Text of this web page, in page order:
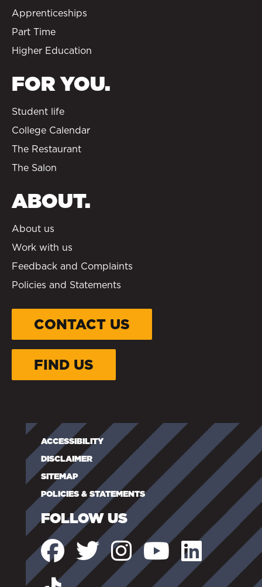
Apprenticeships
Part Time
Higher Education
FOR YOU.
Student life
College Calendar
The Restaurant
The Salon
ABOUT.
About us
Work with us
Feedback and Complaints
Policies and Statements
CONTACT US
FIND US
ACCESSIBILITY
DISCLAIMER
SITEMAP
POLICIES & STATEMENTS
FOLLOW US